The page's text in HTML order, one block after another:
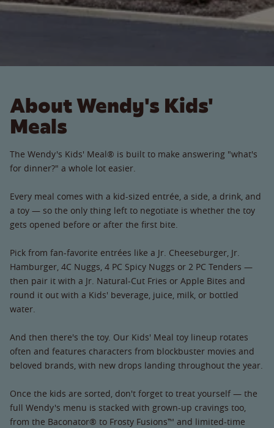
About Wendy's Kids'
Meals
The Wendy's Kids' Meal® is built to make answering "what's
for dinner?" a whole lot easier.
Every meal comes with a kid-sized entrée, a side, a drink, and
a toy — so the only thing left to negotiate is whether the toy
gets opened before or after the first bite.
Pick from fan-favorite entrées like a Jr. Cheeseburger, Jr.
Hamburger, 4C Nuggs, 4 PC Spicy Nuggs or 2 PC Tenders —
then pair it with a Jr. Natural-Cut Fries or Apple Bites and
round it out with a Kids' beverage, juice, milk, or bottled
water.
And then there's the toy. Our Kids' Meal toy lineup rotates
often and features characters from blockbuster movies and
beloved brands, with new drops landing throughout the year.
Once the kids are sorted, don't forget to treat yourself — the
full Wendy's menu is stacked with grown-up cravings too,
from the Baconator® to Frosty Fusions™ and limited-time